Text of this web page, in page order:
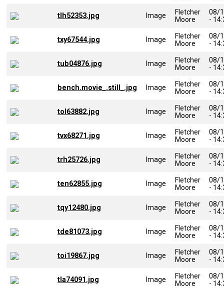
tlh52353.jpg Image
Fletcher
Moore
08/
-
txy67544.jpg Image
Fletcher
Moore
08/
-
tub04876.jpg Image
Fletcher
Moore
08/
-
bench.movie_.still_.jpg Image
Fletcher
Moore
08/
-
tol63882.jpg Image
Fletcher
Moore
08/
-
tvx68271.jpg Image
Fletcher
Moore
08/
-
trh25726.jpg Image
Fletcher
Moore
08/
-
ten62855.jpg Image
Fletcher
Moore
08/
-
tqy12480.jpg Image
Fletcher
Moore
08/
-
tde81073.jpg Image
Fletcher
Moore
08/
-
toi19867.jpg Image
Fletcher
Moore
08/
-
tla74091.jpg Image
Fletcher
Moore
08/
-